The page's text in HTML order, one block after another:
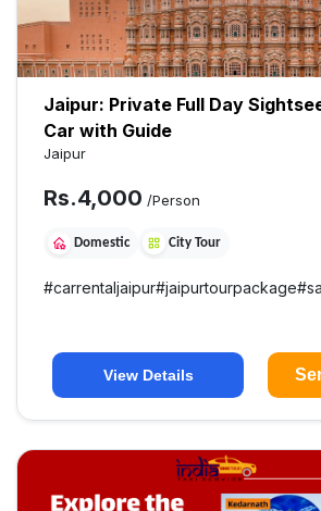
Jaipur: Private Full Day
Car with Guide
Jaipur
Rs.4,000 /Person
Domestic City Tour
#carrentaljaipur#jaipurtourpackage#
View Details